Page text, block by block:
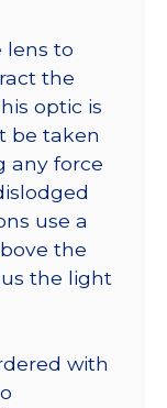
lens to
the
optic is
be taken
any force
use a
the
the light
with